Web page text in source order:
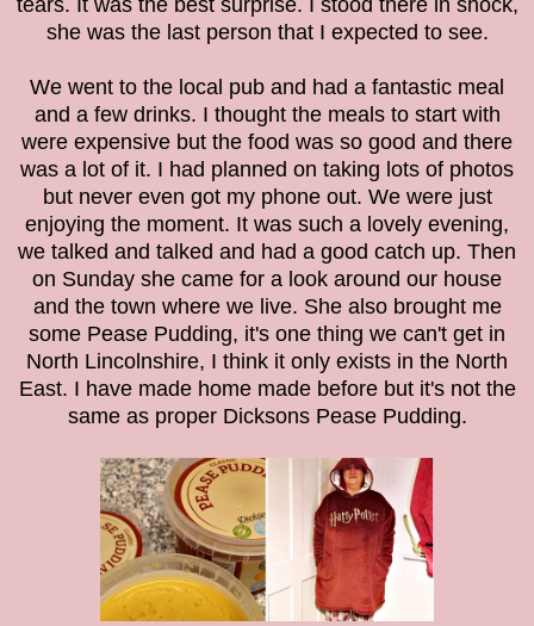
tears. It was the best surprise. I stood there in shock,
she was the last person that I expected to see.
We went to the local pub and had a fantastic meal
and a few drinks. I thought the meals to start with
were expensive but the food was so good and there
was a lot of it. I had planned on taking lots of photos
but never even got my phone out. We were just
enjoying the moment. It was such a lovely evening,
we talked and talked and had a good catch up. Then
on Sunday she came for a look around our house
and the town where we live. She also brought me
some Pease Pudding, it's one thing we can't get in
North Lincolnshire, I think it only exists in the North
East. I have made home made before but it's not the
same as proper Dicksons Pease Pudding.